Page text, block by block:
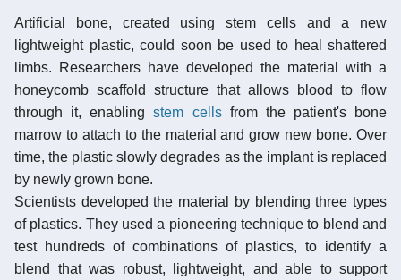
Artificial bone, created using stem cells and a new
lightweight plastic, could soon be used to heal shattered
limbs. Researchers have developed the material with a
honeycomb scaffold structure that allows blood to flow
through it, enablingstem cellsfrom the patient's bone
marrow to attach to the material and grow new bone. Over
time, the plastic slowly degrades as the implant is replaced
by newly grown bone.
Scientists developed the material by blending three types
of plastics. They used a pioneering technique to blend and
test hundreds of combinations of plastics, to identify a
blend that was robust, lightweight, and able to support